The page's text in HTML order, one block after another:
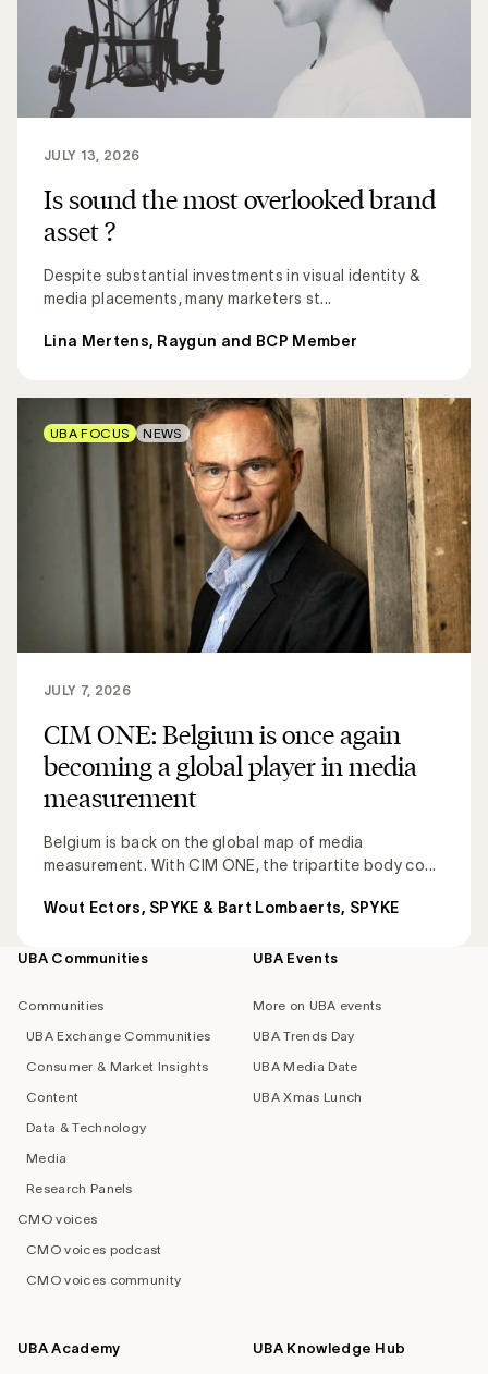
Is sound the most overlooked brand
asset ?
Despite substantial investments in visual identity &
media placements, many marketers st...
JULY 13, 2026
Lina Mertens, Raygun and BCP Member
CIM ONE: Belgium is once again
becoming a global player in media
measurement
Belgium is back on the global map of media
measurement. With CIM ONE, the tripartite body co...
JULY 7, 2026
Wout Ectors, SPYKE & Bart Lombaerts, SPYKE
UBA FOCUS NEWS
Footer
UBA Communities
Communities
UBA Exchange Communities
Consumer & Market Insights
Content
Data & Technology
Media
Research Panels
CMO voices
CMO voices podcast
CMO voices community
UBA Events
More on UBA events
UBA Trends Day
UBA Media Date
UBA Xmas Lunch
UBA Academy UBA Knowledge Hub